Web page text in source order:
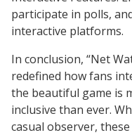
participate in polls,
interactive platforms.
In conclusion, “Net
redefined how fans
the beautiful game is
inclusive than ever.
casual observer,